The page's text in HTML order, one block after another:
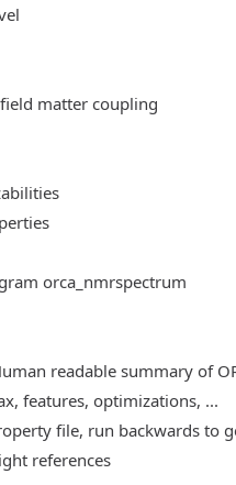
matter coupling
orca_nmrspectrum
readable summary of
features, optimizations, ...
file, run backwards to
references